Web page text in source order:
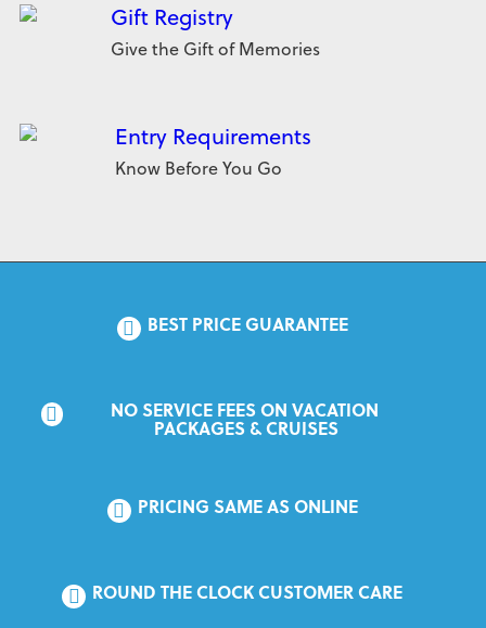
Gift Registry
Give the Gift of Memories
Entry Requirements
Know Before You Go
BEST PRICE GUARANTEE
NO SERVICE FEES ON VACATION
PACKAGES & CRUISES
PRICING SAME AS ONLINE
ROUND THE CLOCK CUSTOMER CARE